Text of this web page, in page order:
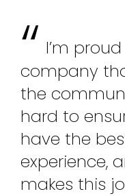
“ I’m
company
the
hard to
have the
experience,
makes this